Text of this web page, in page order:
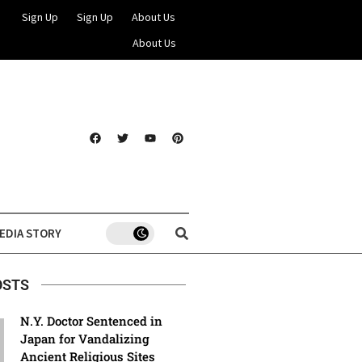
Sign Up Sign Up
About Us
About Us
STORY
N.Y. Doctor Sentenced in
Japan for Vandalizing
Ancient Religious Sites